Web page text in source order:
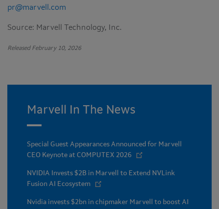
pr@marvell.com
Source: Marvell Technology, Inc.
Released February 10, 2026
Marvell In The News
Special Guest Appearances Announced for Marvell
CEO Keynote at COMPUTEX 2026
NVIDIA Invests $2B in Marvell to Extend NVLink
Fusion AI Ecosystem
Nvidia invests $2bn in chipmaker Marvell to boost AI